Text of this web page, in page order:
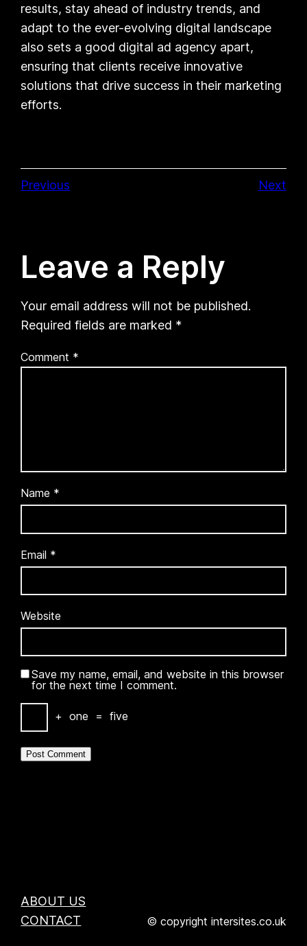
results, stay ahead of industry trends, and
adapt to the ever-evolving digital landscape
also sets a good digital ad agency apart,
ensuring that clients receive innovative
solutions that drive success in their marketing
efforts.
Previous Next
Leave a Reply
Your email address will not be published.
Required fields are marked *
Comment *
Name *
Email *
Website
Save my name, email, and website in this browser
for the next time I comment.
+ one = five
ABOUT US
CONTACT
© copyright intersites.co.uk